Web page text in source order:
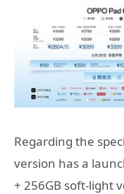
Regarding the
version has a
+ 256GB soft-light